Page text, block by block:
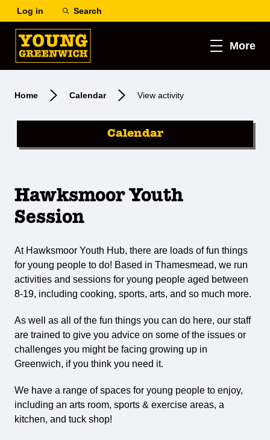
Log in Search
More
Home Calendar View activity
Calendar
Hawksmoor Youth
Session
At Hawksmoor Youth Hub, there are loads of fun things
for young people to do! Based in Thamesmead, we run
activities and sessions for young people aged between
8-19, including cooking, sports, arts, and so much more.
As well as all of the fun things you can do here, our staff
are trained to give you advice on some of the issues or
challenges you might be facing growing up in
Greenwich, if you think you need it.
We have a range of spaces for young people to enjoy,
including an arts room, sports & exercise areas, a
kitchen, and tuck shop!